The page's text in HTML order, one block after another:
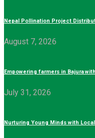
Nepal Pollination Project
August 7, 2026
Empowering farmers in Bajura
July 31, 2026
Nurturing Young Minds with